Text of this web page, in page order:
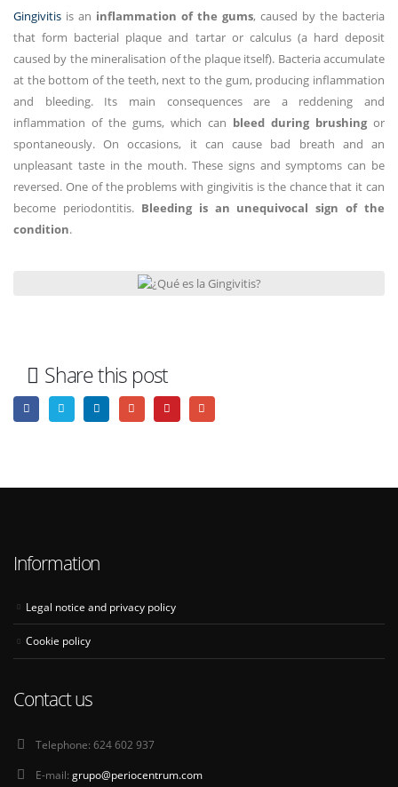
Gingivitis is an inflammation of the gums, caused by the bacteria
that form bacterial plaque and tartar or calculus (a hard deposit
caused by the mineralisation of the plaque itself). Bacteria accumulate
at the bottom of the teeth, next to the gum, producing inflammation
and bleeding. Its main consequences are a reddening and
inflammation of the gums, which can bleed during brushingor
spontaneously. On occasions, it can cause bad breath and an
unpleasant taste in the mouth. These signs and symptoms can be
reversed. One of the problems with gingivitis is the chance that it can
become periodontitis. Bleeding is an unequivocal sign of the
condition.
Share this post
Information
Legal notice and privacy policy
Cookie policy
Contact us
Telephone: 624 602 937
E-mail: grupo@periocentrum.com